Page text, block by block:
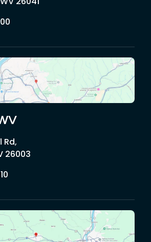
Rd,
26003